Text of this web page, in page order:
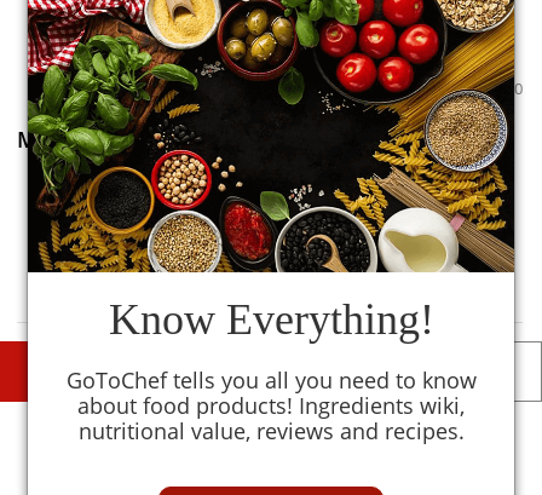
0
0
Mashed Potatoes
MySmartKitchenTM
0
Avoid
DESCRIPTIONS DETAILS
Similar To
Know Everything!
GoToChef tells you all you need to know
about food products! Ingredients wiki,
nutritional value, reviews and recipes.